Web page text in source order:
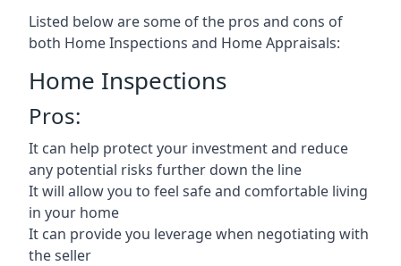
Listed below are some of the pros and cons of
both Home Inspections and Home Appraisals:
Home Inspections
Pros:
It can help protect your investment and reduce
any potential risks further down the line
It will allow you to feel safe and comfortable living
in your home
It can provide you leverage when negotiating with
the seller